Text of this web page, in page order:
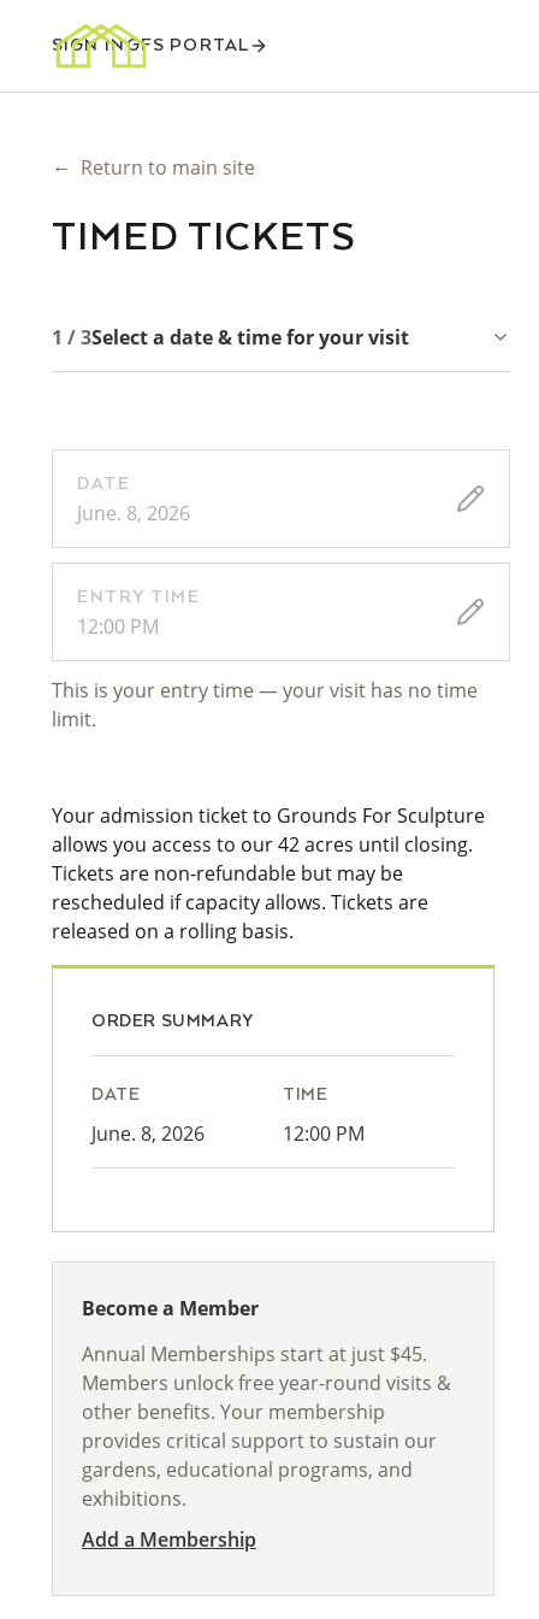
SIGN INGFS PORTAL
← Return to main site
TIMED TICKETS
1 / 3Select a date & time for your visit
DATE
June. 8, 2026
ENTRY TIME
12:00 PM
This is your entry time — your visit has no time
limit.
Your admission ticket to Grounds For Sculpture
allows you access to our 42 acres until closing.
Tickets are non-refundable but may be
rescheduled if capacity allows. Tickets are
released on a rolling basis.
ORDER SUMMARY
DATE
June. 8, 2026
TIME
12:00 PM
Become a Member
Annual Memberships start at just $45.
Members unlock free year-round visits &
other benefits. Your membership
provides critical support to sustain our
gardens, educational programs, and
exhibitions.
Add a Membership